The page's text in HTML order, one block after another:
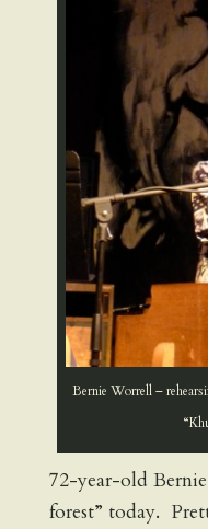
Bernie Worrell –
72-year-old
forest” today.